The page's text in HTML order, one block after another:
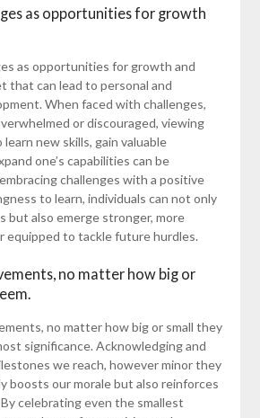
as opportunities for growth
as opportunities for growth and
that can lead to personal and
When faced with challenges,
or discouraged, viewing
new skills, gain valuable
one’s capabilities can be
challenges with a positive
to learn, individuals can not only
but also emerge stronger, more
equipped to tackle future hurdles.
no matter how big or
no matter how big or small they
significance. Acknowledging and
we reach, however minor they
boosts our morale but also reinforces
celebrating even the smallest